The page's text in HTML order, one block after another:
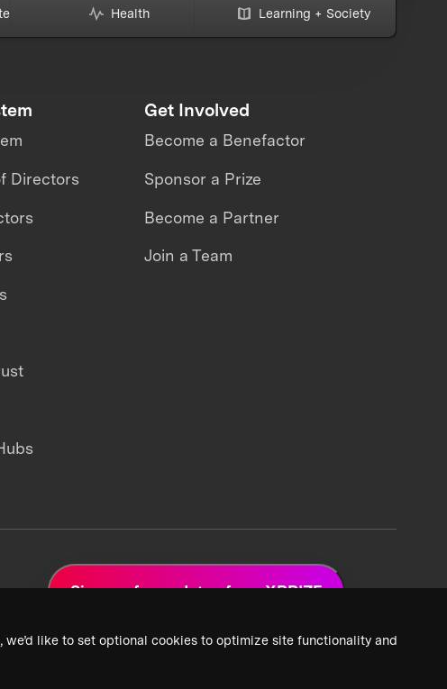
like to set optional cookies to optimize site functionality and
Health Learning + Society
Directors
Get Involved
Become a Benefactor
Sponsor a Prize
Become a Partner
Join a Team
Sign up for updates from XPRIZE